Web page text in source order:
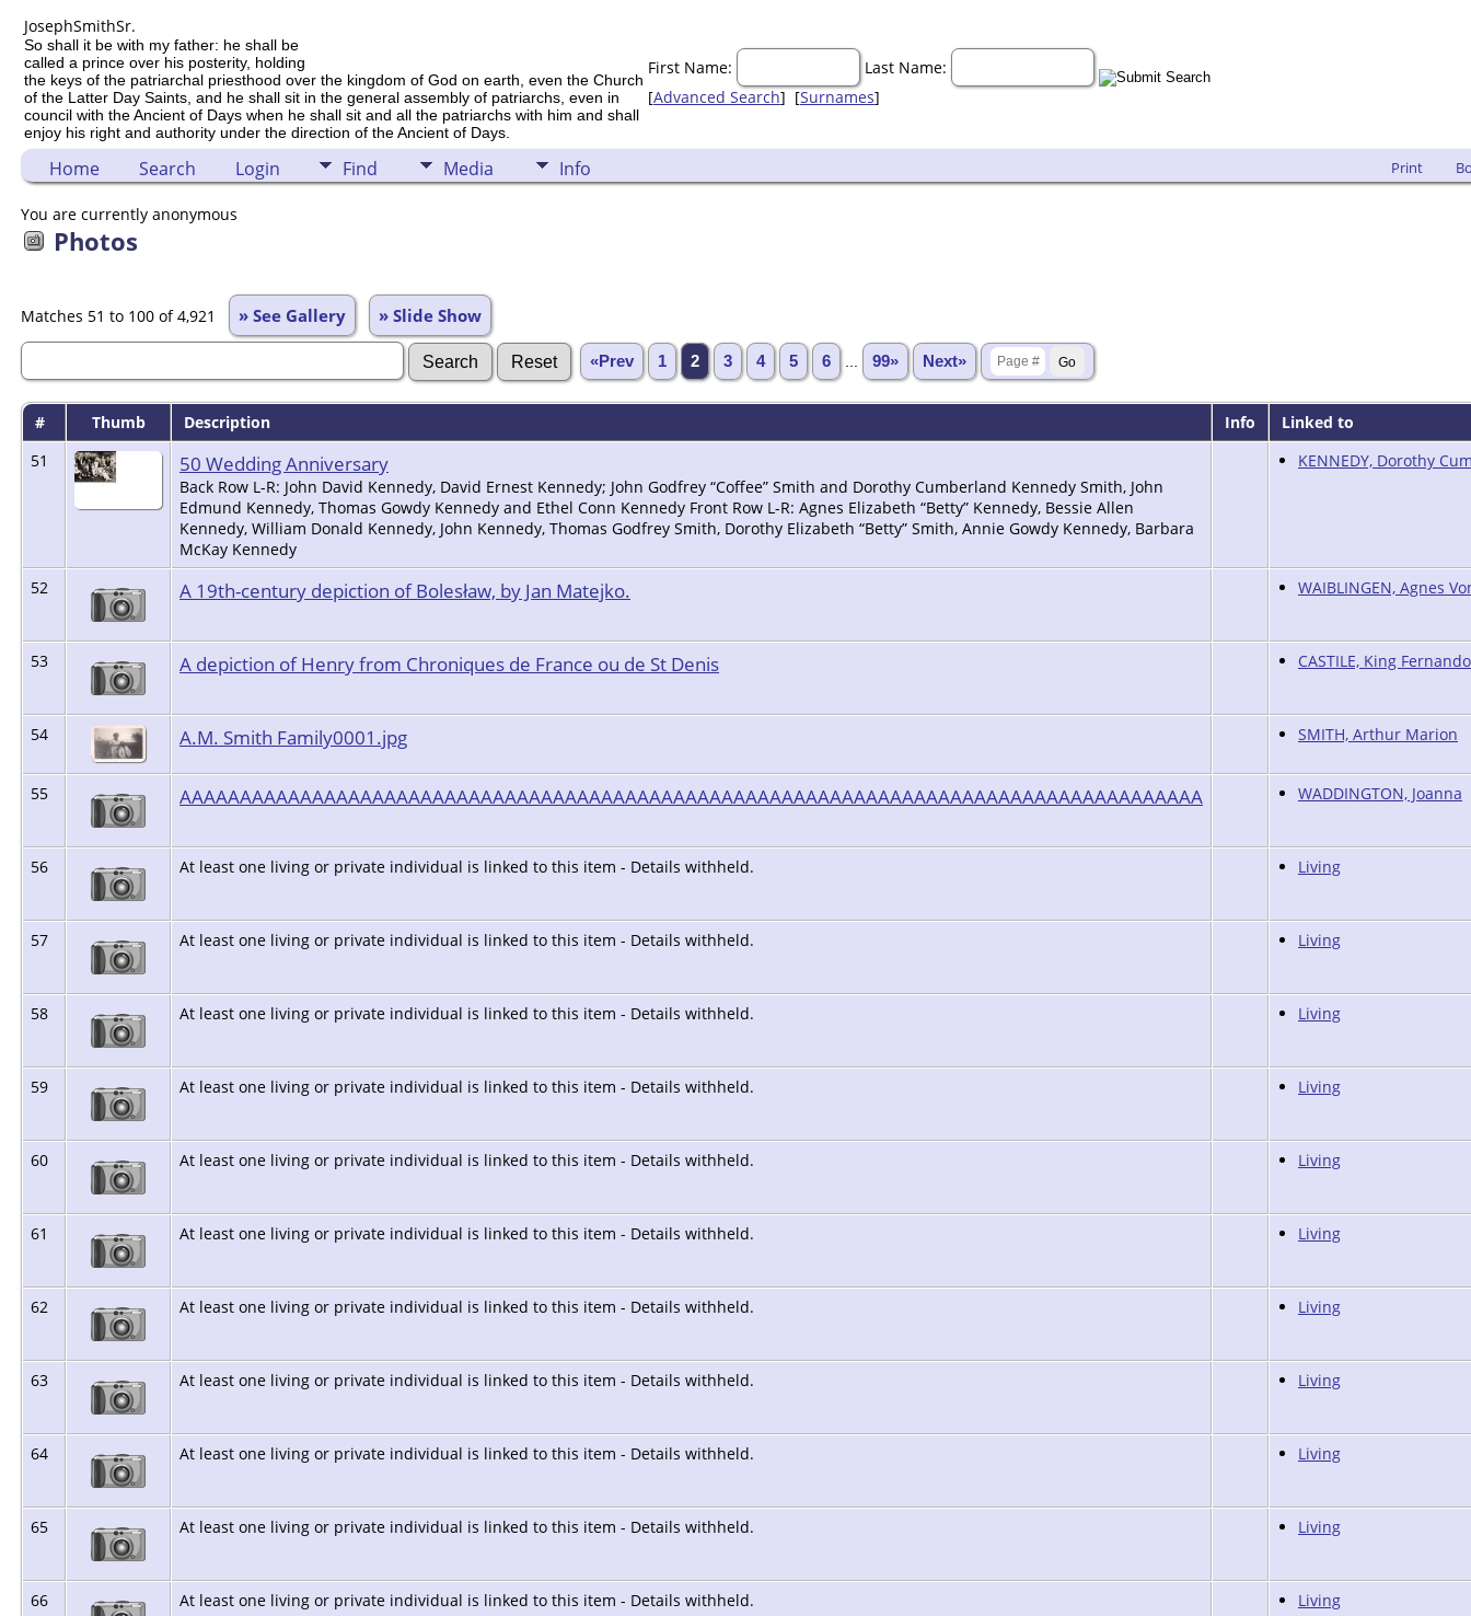
JosephSmithSr.
So shall it be with my father: he shall be
called a prince over his posterity, holding
the keys of the patriarchal priesthood over the kingdom of God on earth, even the Church
of the Latter Day Saints, and he shall sit in the general assembly of patriarchs, even in
council with the Ancient of Days when he shall sit and all the patriarchs with him and shall
enjoy his right and authority under the direction of the Ancient of Days.
First Name:
Last Name:
[Advanced Search] [Surnames]
Home Search Login Find Media Info Print
You are currently anonymous
Photos
Matches 51 to 100 of 4,921 » See Gallery » Slide Show
«Prev 1 2 3 4 5 6 99» Next»
# Thumb Description Info
Linked to
51
50 Wedding Anniversary
Back Row L-R: John David Kennedy, David Ernest Kennedy; John Godfrey “Coffee” Smith and Dorothy Cumberland Kennedy Smith, John
Edmund Kennedy, Thomas Gowdy Kennedy and Ethel Conn Kennedy Front Row L-R: Agnes Elizabeth “Betty” Kennedy, Bessie Allen
Kennedy, William Donald Kennedy, John Kennedy, Thomas Godfrey Smith, Dorothy Elizabeth “Betty” Smith, Annie Gowdy Kennedy, Barbara
McKay Kennedy
KENNEDY, Dorothy
52 A 19th-century depiction of Bolesław, by Jan Matejko. WAIBLINGEN, Agnes
53 A depiction of Henry from Chroniques de France ou de St Denis CASTILE, King Fernando
54 A.M. Smith Family0001.jpg SMITH, Arthur Marion
55 AAAAAAAAAAAAAAAAAAAAAAAAAAAAAAAAAAAAAAAAAAAAAAAAAAAAAAAAAAAAAAAAAAAAAAAAAAAAAAAAAAAAA WADDINGTON, Joanna
56 At least one living or private individual is linked to this item - Details withheld. Living
57 At least one living or private individual is linked to this item - Details withheld. Living
58 At least one living or private individual is linked to this item - Details withheld. Living
59 At least one living or private individual is linked to this item - Details withheld. Living
60 At least one living or private individual is linked to this item - Details withheld. Living
61 At least one living or private individual is linked to this item - Details withheld. Living
62 At least one living or private individual is linked to this item - Details withheld. Living
63 At least one living or private individual is linked to this item - Details withheld. Living
64 At least one living or private individual is linked to this item - Details withheld. Living
65 At least one living or private individual is linked to this item - Details withheld. Living
66 At least one living or private individual is linked to this item - Details withheld. Living